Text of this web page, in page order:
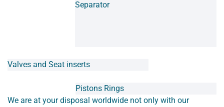
Separator
Valves and Seat inserts
Pistons Rings
We are at your disposal worldwide not only with our